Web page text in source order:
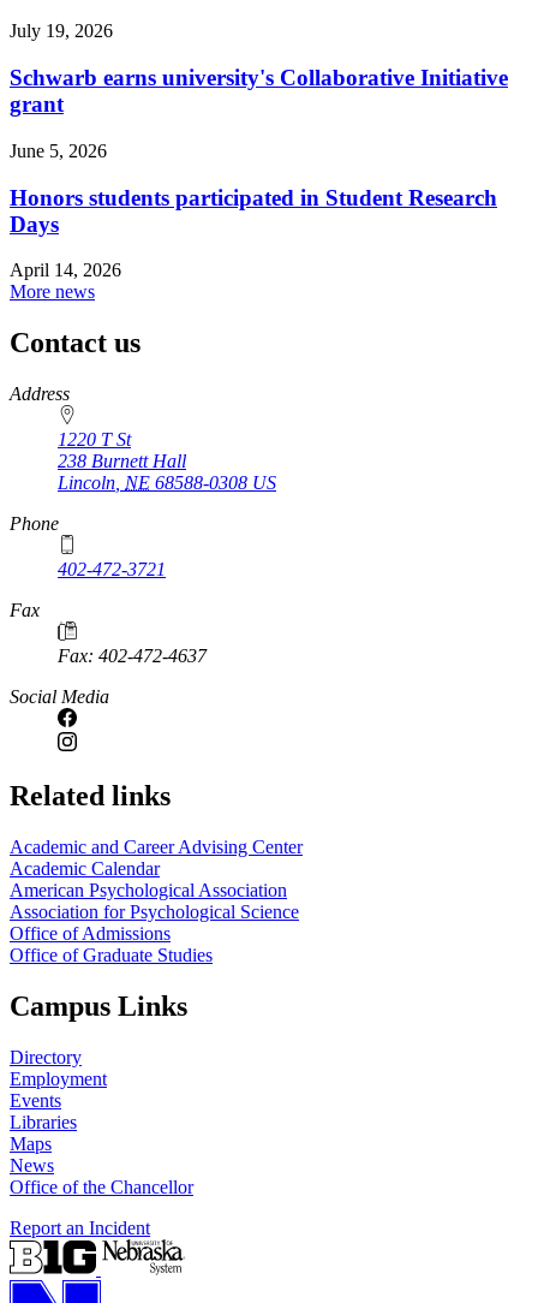
July 19, 2026
Schwarb earns university's Collaborative Initiative
grant
June 5, 2026
Honors students participated in Student Research
Days
April 14, 2026
More news
Contact us
https://
www.unl.edu
Address
1220 T St
238 Burnett Hall
Lincoln NE 68588-0308 US
Phone
402-472-3721
Fax
Fax: 402-472-4637
Social Media
Related links
Academic and Career Advising Center
Academic Calendar
American Psychological Association
Association for Psychological Science
Office of Admissions
Office of Graduate Studies
Campus Links
Directory
Employment
Events
Libraries
Maps
News
Office of the Chancellor
Report an Incident